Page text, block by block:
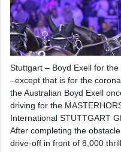
Stuttgart – Boyd Exell for
–except that is for the
the Australian Boyd Exell
driving for the
International STUTTGART
After completing the
drive-off in front of 8,000